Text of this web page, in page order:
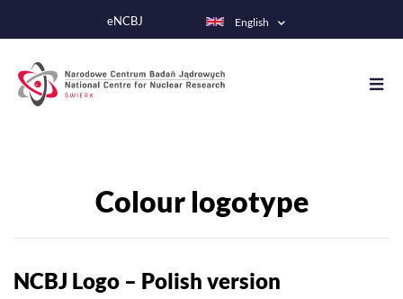
to
content
eNCBJ English
Colour logotype
NCBJ Logo – Polish version